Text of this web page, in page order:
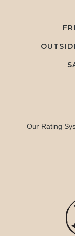
Our Rating